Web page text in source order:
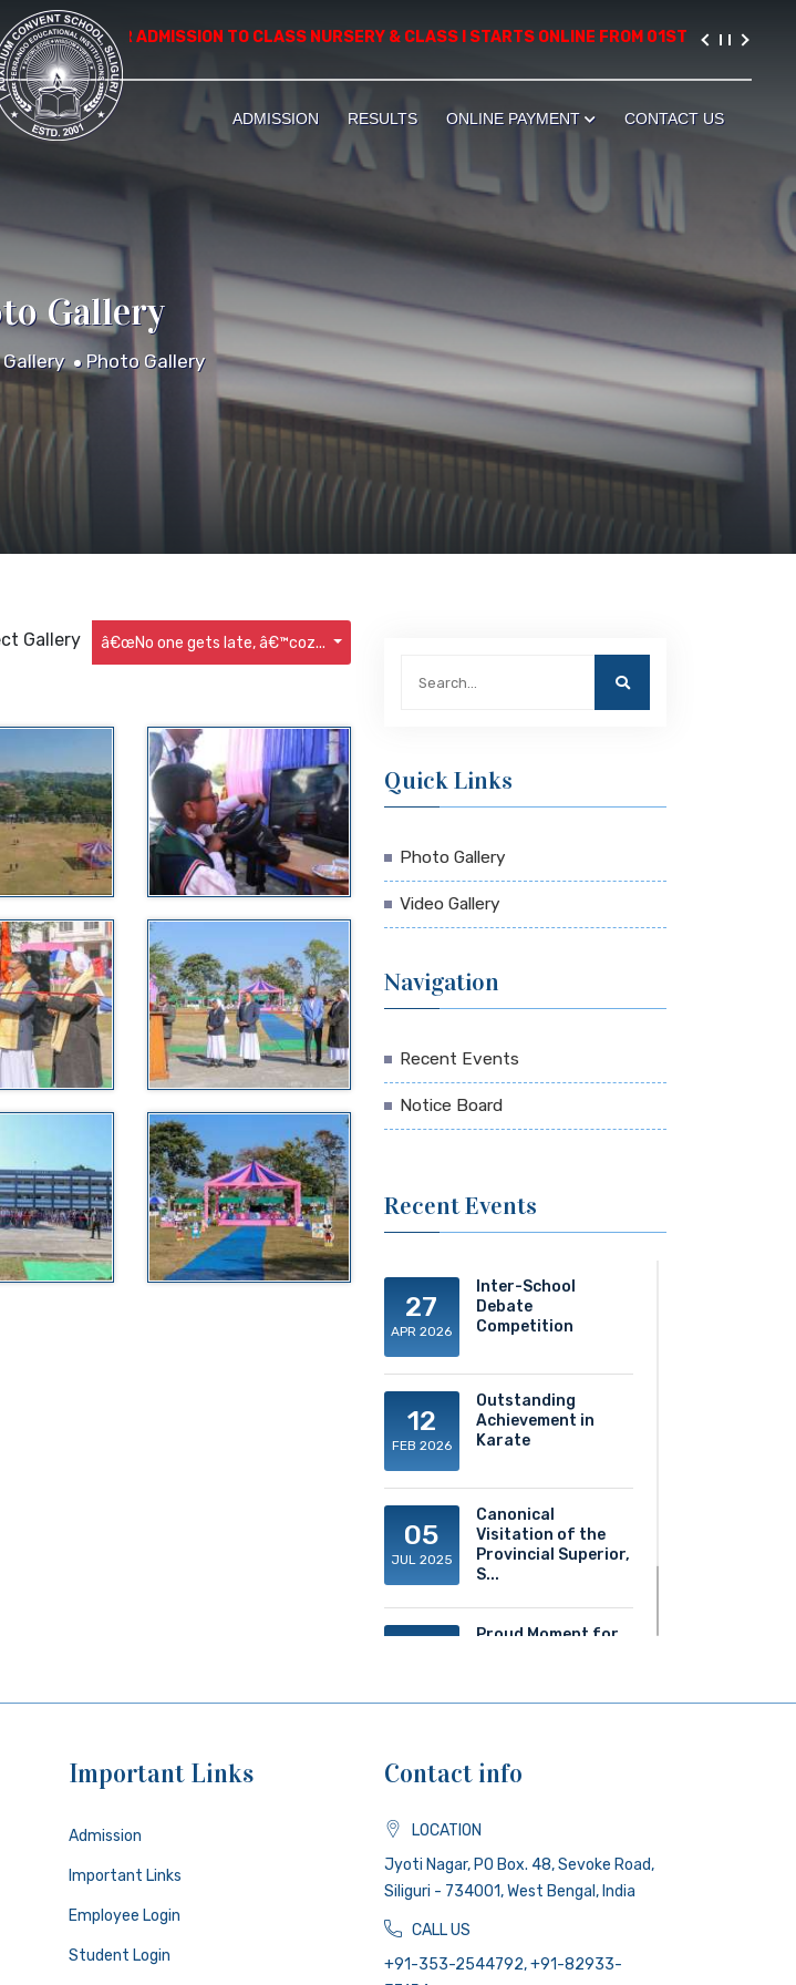
FOR ADMISSION TO CLASS NURSERY & CLASS I STARTS ONLINE FROM 01ST AUGUST, 2026.
ADMISSION RESULTS ONLINE PAYMENT CONTACT US
Gallery
Gallery Photo Gallery
Gallery â€œNo one gets late, â€™coz...
Quick Links
Photo Gallery
Video Gallery
Navigation
Recent Events
Notice Board
Recent Events
27
APR 2026
Inter-School
Debate
Competition
12
FEB 2026
Outstanding
Achievement in
Karate
05
JUL 2025
Canonical
Visitation of the
Provincial Superior,
S...
Proud Moment for
Important Links
Admission
Important Links
Employee Login
Student Login
Contact info
LOCATION
Jyoti Nagar, PO Box. 48, Sevoke Road,
Siliguri - 734001, West Bengal, India
CALL US
+91-353-2544792, +91-82933-